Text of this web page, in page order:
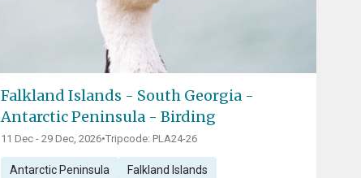
Falkland Islands - South Georgia -
Antarctic Peninsula - Birding
11 Dec - 29 Dec, 2026•Tripcode: PLA24-26
Antarctic Peninsula Falkland Islands